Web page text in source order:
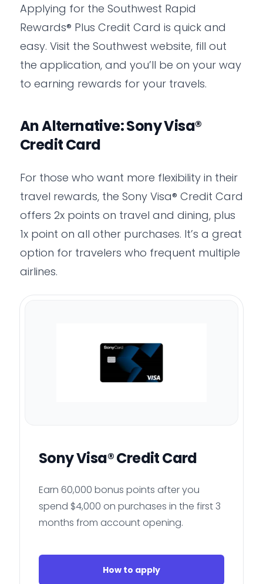
Applying for the Southwest Rapid
Rewards® Plus Credit Card is quick and
easy. Visit the Southwest website, fill out
the application, and you’ll be on your way
to earning rewards for your travels.
An Alternative: Sony Visa®
Credit Card
For those who want more flexibility in their
travel rewards, the Sony Visa® Credit Card
offers 2x points on travel and dining, plus
1x point on all other purchases. It’s a great
option for travelers who frequent multiple
airlines.
Sony Visa® Credit Card
Earn 60,000 bonus points after you
spend $4,000 on purchases in the first 3
months from account opening.
How to apply